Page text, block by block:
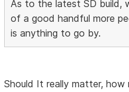
As to the latest SD build,
of a good handful more
is anything to go by.
Should It really matter,